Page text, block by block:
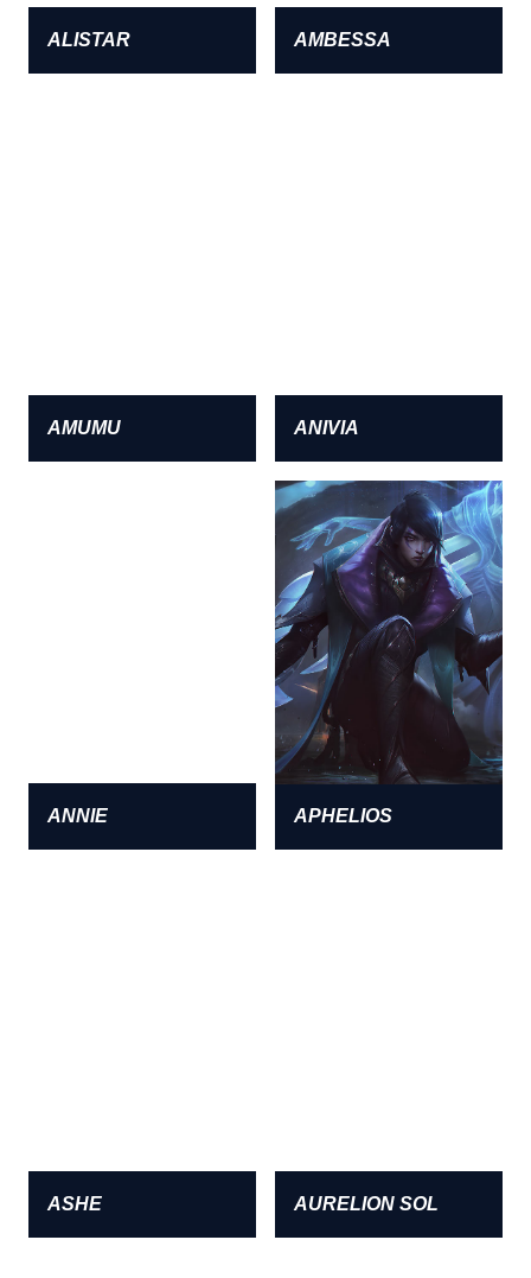
ALISTAR AMBESSA
AMUMU ANIVIA
ANNIE APHELIOS
ASHE AURELION SOL